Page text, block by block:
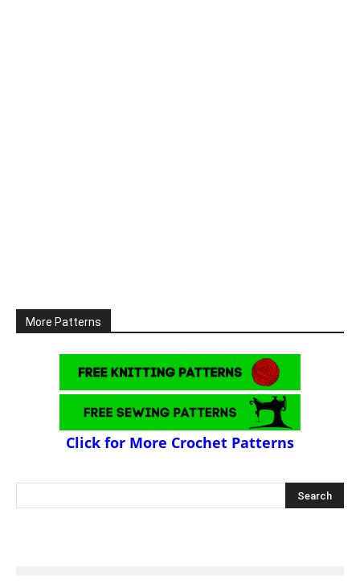
More Patterns
Click for More Crochet Patterns